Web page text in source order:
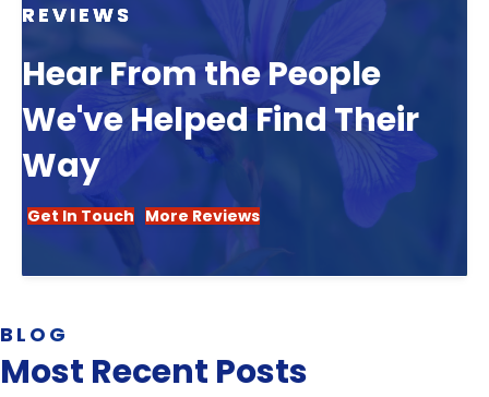
REVIEWS
Hear From the People
We've Helped Find Their
Way
Get In Touch More Reviews
BLOG
Most Recent Posts